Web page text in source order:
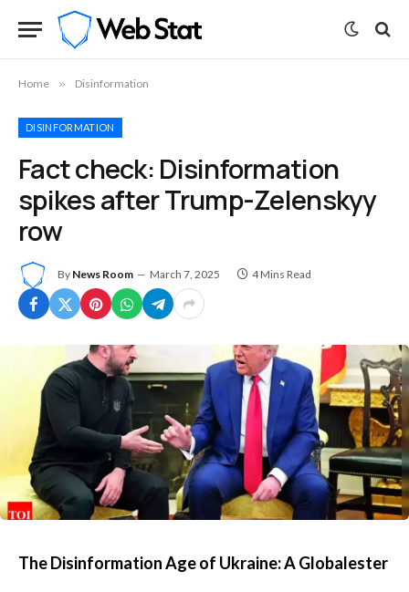
Home » Disinformation
DISINFORMATION
Fact check: Disinformation
spikes after Trump-Zelenskyy
row
By News Room March 7, 2025 4 Mins Read
The Disinformation Age of Ukraine: A Globalester